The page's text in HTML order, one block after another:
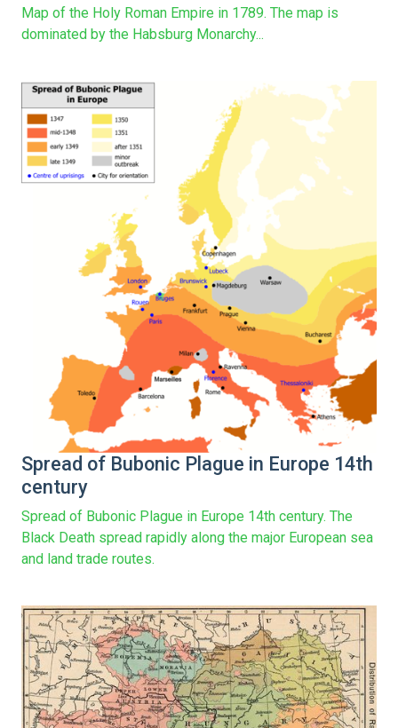
Map of the Holy Roman Empire in 1789. The map is
dominated by the Habsburg Monarchy...
Spread of Bubonic Plague in Europe 14th
century
Spread of Bubonic Plague in Europe 14th century. The
Black Death spread rapidly along the major European sea
and land trade routes.